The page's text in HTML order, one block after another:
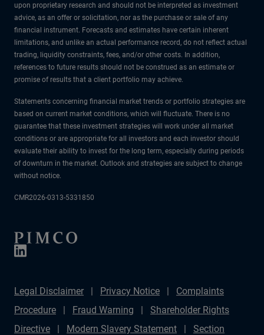
upon proprietary research and should not be interpreted as investment
advice, as an offer or solicitation, nor as the purchase or sale of any
financial instrument. Forecasts and estimates have certain inherent
limitations, and unlike an actual performance record, do not reflect actual
trading, liquidity constraints, fees, and/or other costs. In addition,
references to future results should not be construed as an estimate or
promise of results that a client portfolio may achieve.
Statements concerning financial market trends or portfolio strategies are
based on current market conditions, which will fluctuate. There is no
guarantee that these investment strategies will work under all market
conditions or are appropriate for all investors and each investor should
evaluate their ability to invest for the long term, especially during periods
of downturn in the market. Outlook and strategies are subject to change
without notice.
CMR2026-0313-5331850
Legal Disclaimer Privacy Notice
Complaints
Procedure
Fraud Warning
Shareholder Rights
Directive
Modern Slavery Statement
Section